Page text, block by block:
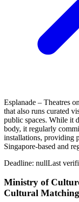
Esplanade – Theatres
that also runs curated
public spaces. While it
body, it regularly
installations, providing
Singapore‑based and
Deadline: nullLast
Ministry of
Cultural